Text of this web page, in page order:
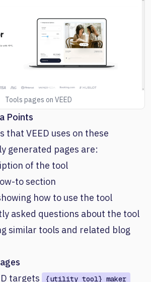
Tools pages on VEED
Points
that VEED uses on these
generated pages are:
of the tool
to section
how to use the tool
asked questions about the tool
similar tools and related blog
targets
{utility tool} maker